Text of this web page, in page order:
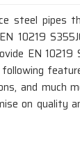
steel pipes
10219
EN 10219
and much
on quality